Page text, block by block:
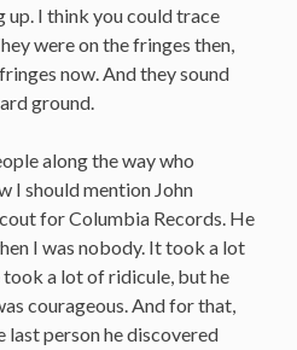
up. I think you could trace
were on the fringes then,
now. And they sound
ground.
along the way who
I should mention John
for Columbia Records. He
I was nobody. It took a lot
a lot of ridicule, but he
courageous. And for that,
last person he discovered